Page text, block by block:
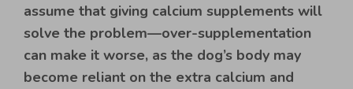
assume that giving calcium supplements will
solve the problem—over-supplementation
can make it worse, as the dog’s body may
become reliant on the extra calcium and